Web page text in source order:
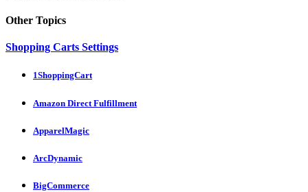
Other Topics
Shopping Carts Settings
1ShoppingCart
Amazon Direct Fulfillment
ApparelMagic
ArcDynamic
BigCommerce